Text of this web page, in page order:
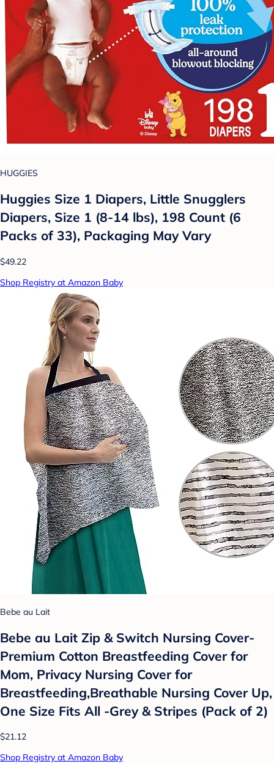
HUGGIES
Huggies Size 1 Diapers, Little Snugglers
Diapers, Size 1 (8-14 lbs), 198 Count (6
Packs of 33), Packaging May Vary
$49.22
Shop Registry at Amazon Baby
Bebe au Lait
Bebe au Lait Zip & Switch Nursing Cover-
Premium Cotton Breastfeeding Cover for
Mom, Privacy Nursing Cover for
Breastfeeding,Breathable Nursing Cover Up,
One Size Fits All -Grey & Stripes (Pack of 2)
$21.12
Shop Registry at Amazon Baby